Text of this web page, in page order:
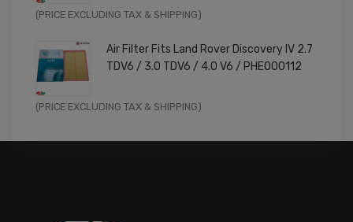
Original
was:
£11.99.
Current
is:
£9.59.
(PRICE EXCLUDING TAX & SHIPPING)
Air Filter Fits Land Rover Discovery IV 2.7
TDV6 / 3.0 TDV6 / 4.0 V6 / PHE000112
Original
Current
(PRICE EXCLUDING TAX & SHIPPING)